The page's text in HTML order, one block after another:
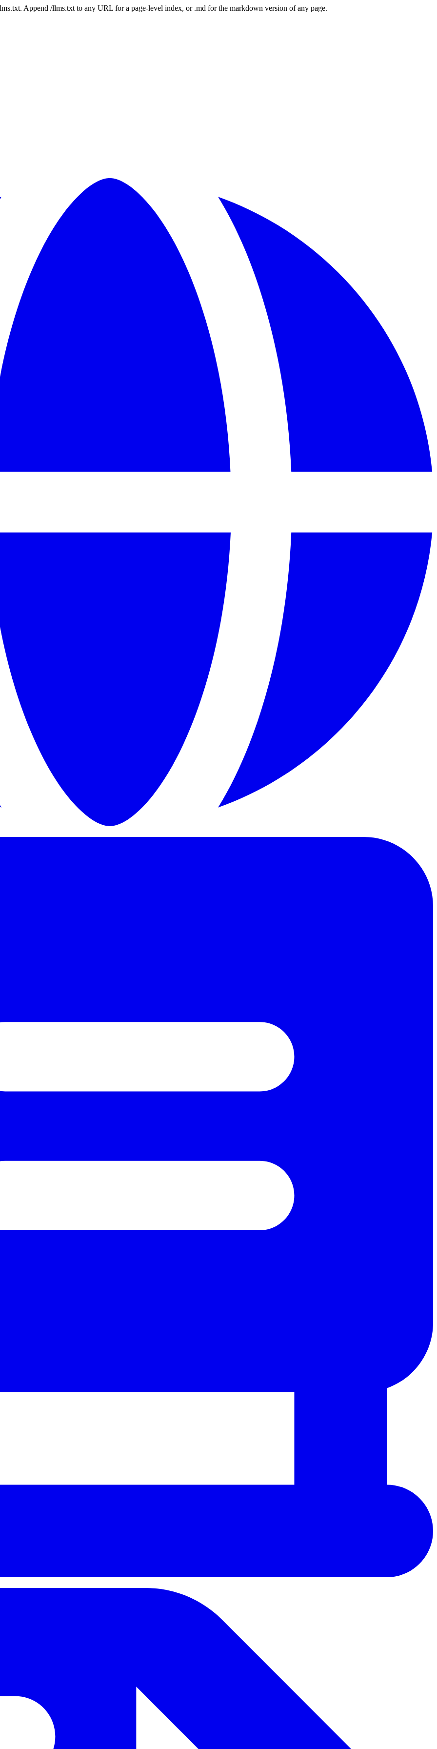
Append /llms.txt to any URL for a page-level index, or .md for the markdown version of any page.